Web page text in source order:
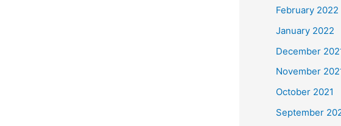
February 2022
January 2022
December
November
October 2021
September